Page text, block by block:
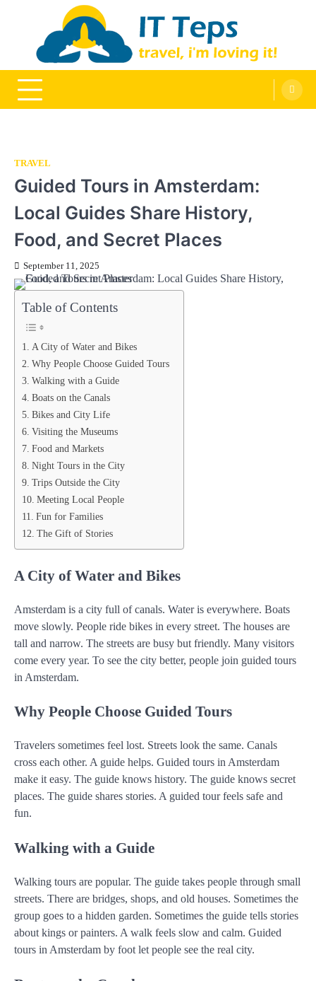
It Teps
TRAVEL
Guided Tours in Amsterdam:
Local Guides Share History,
Food, and Secret Places
September 11, 2025
Table of Contents
A City of Water and Bikes
Why People Choose Guided Tours
Walking with a Guide
Boats on the Canals
Bikes and City Life
Visiting the Museums
Food and Markets
Night Tours in the City
Trips Outside the City
Meeting Local People
Fun for Families
The Gift of Stories
A City of Water and Bikes
Amsterdam is a city full of canals. Water is everywhere. Boats
move slowly. People ride bikes in every street. The houses are
tall and narrow. The streets are busy but friendly. Many visitors
come every year. To see the city better, people join guided tours
in Amsterdam.
Why People Choose Guided Tours
Travelers sometimes feel lost. Streets look the same. Canals
cross each other. A guide helps. Guided tours in Amsterdam
make it easy. The guide knows history. The guide knows secret
places. The guide shares stories. A guided tour feels safe and
fun.
Walking with a Guide
Walking tours are popular. The guide takes people through small
streets. There are bridges, shops, and old houses. Sometimes the
group goes to a hidden garden. Sometimes the guide tells stories
about kings or painters. A walk feels slow and calm. Guided
tours in Amsterdam by foot let people see the real city.